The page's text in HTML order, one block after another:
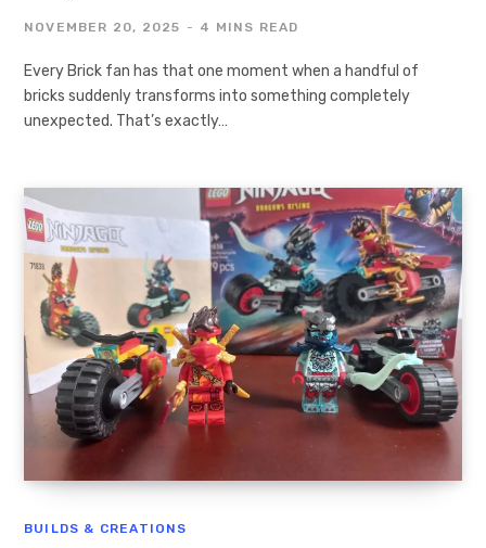
NOVEMBER 20, 2025 4 MINS READ
Every Brick fan has that one moment when a handful of
bricks suddenly transforms into something completely
unexpected. That’s exactly…
BUILDS & CREATIONS